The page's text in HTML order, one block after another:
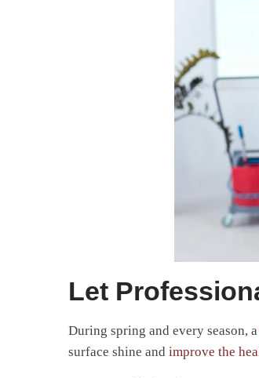
Let
During spring and every season, a
surface shine and improve the